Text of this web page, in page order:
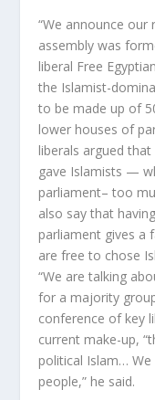
“We announce
assembly was
liberal Free
the Islamist-
to be made up of
lower houses of
liberals argued
gave Islamists —
parliament– too
also say that
parliament gives a
are free to chose
“We are talking
for a majority
conference of key
current make-up,
political Islam…
people,” he said.